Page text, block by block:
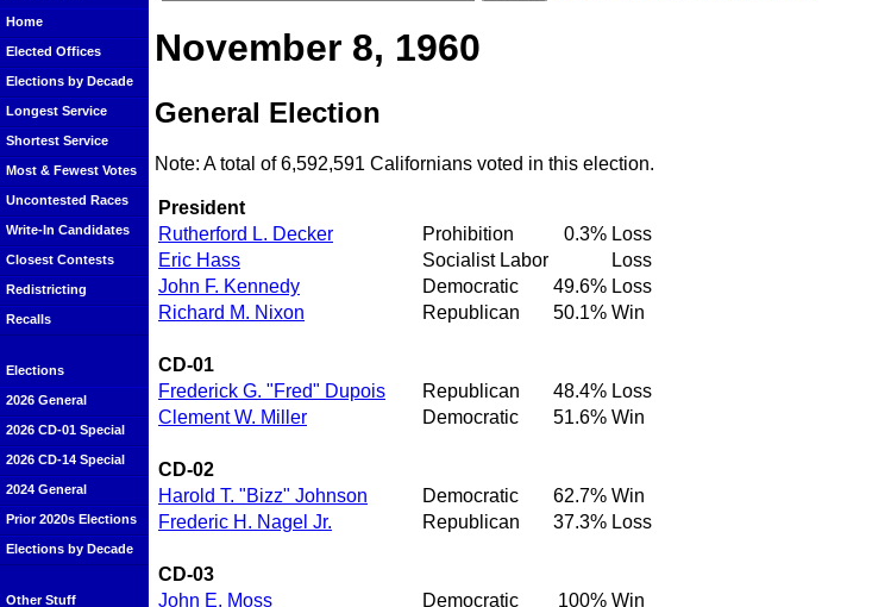
Home
Elected Offices
Elections by Decade
Longest Service
Shortest Service
Most & Fewest Votes
Uncontested Races
Write-In Candidates
Closest Contests
Redistricting
Recalls
Elections
2026 General
2026 CD-01 Special
2026 CD-14 Special
2024 General
Prior 2020s Elections
Elections by Decade
Other Stuff
November 8, 1960
General Election
Note: A total of 6,592,591 Californians voted in this election.
President
Rutherford L. Decker
Prohibition 0.3% Loss
Eric Hass
Socialist Labor
Loss
John F. Kennedy
Democratic 49.6% Loss
Richard M. Nixon
Republican 50.1% Win
CD-01
Frederick G. "Fred" Dupois
Republican 48.4% Loss
Clement W. Miller
Democratic 51.6% Win
CD-02
Harold T. "Bizz" Johnson
Democratic 62.7% Win
Frederic H. Nagel Jr.
Republican 37.3% Loss
CD-03
John E. Moss
Democratic 100% Win